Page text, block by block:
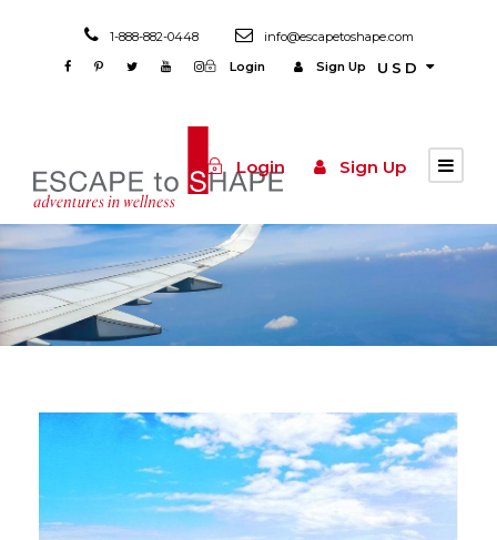
1-888-882-0448
info@escapetoshape.com
Login
Sign Up USD
Login Sign Up